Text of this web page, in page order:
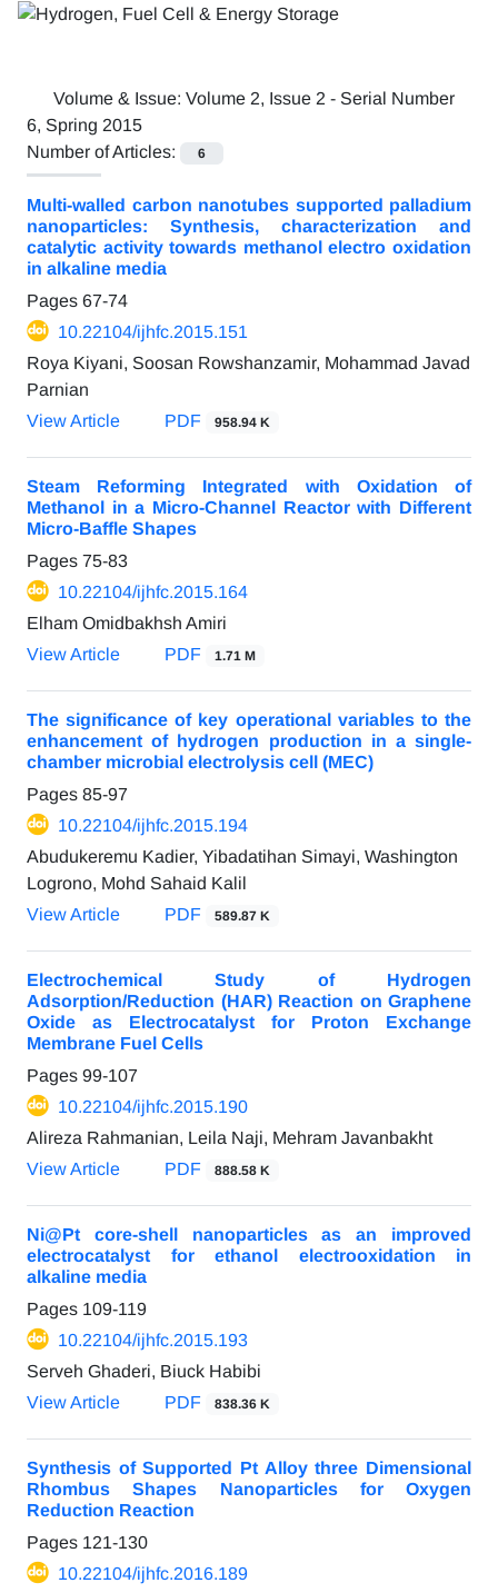
Volume & Issue: Volume 2, Issue 2 - Serial Number
6, Spring 2015
Number of Articles:
6
Multi-walled carbon nanotubes supported palladium
nanoparticles: Synthesis, characterization and
catalytic activity towards methanol electro oxidation
in alkaline media
Pages 67-74
10.22104/ijhfc.2015.151
Roya Kiyani, Soosan Rowshanzamir, Mohammad Javad
Parnian
View Article
PDF 958.94 K
Steam Reforming Integrated with Oxidation of
Methanol in a Micro-Channel Reactor with Different
Micro-Baffle Shapes
Pages 75-83
10.22104/ijhfc.2015.164
Elham Omidbakhsh Amiri
View Article
PDF 1.71 M
The significance of key operational variables to the
enhancement of hydrogen production in a single-
chamber microbial electrolysis cell (MEC)
Pages 85-97
10.22104/ijhfc.2015.194
Abudukeremu Kadier, Yibadatihan Simayi, Washington
Logrono, Mohd Sahaid Kalil
View Article
PDF 589.87 K
Electrochemical Study of Hydrogen
Adsorption/Reduction (HAR) Reaction on Graphene
Oxide as Electrocatalyst for Proton Exchange
Membrane Fuel Cells
Pages 99-107
10.22104/ijhfc.2015.190
Alireza Rahmanian, Leila Naji, Mehram Javanbakht
View Article
PDF 888.58 K
Ni@Pt core-shell nanoparticles as an improved
electrocatalyst for ethanol electrooxidation in
alkaline media
Pages 109-119
10.22104/ijhfc.2015.193
Serveh Ghaderi, Biuck Habibi
View Article
PDF 838.36 K
Synthesis of Supported Pt Alloy three Dimensional
Rhombus Shapes Nanoparticles for Oxygen
Reduction Reaction
Pages 121-130
10.22104/ijhfc.2016.189